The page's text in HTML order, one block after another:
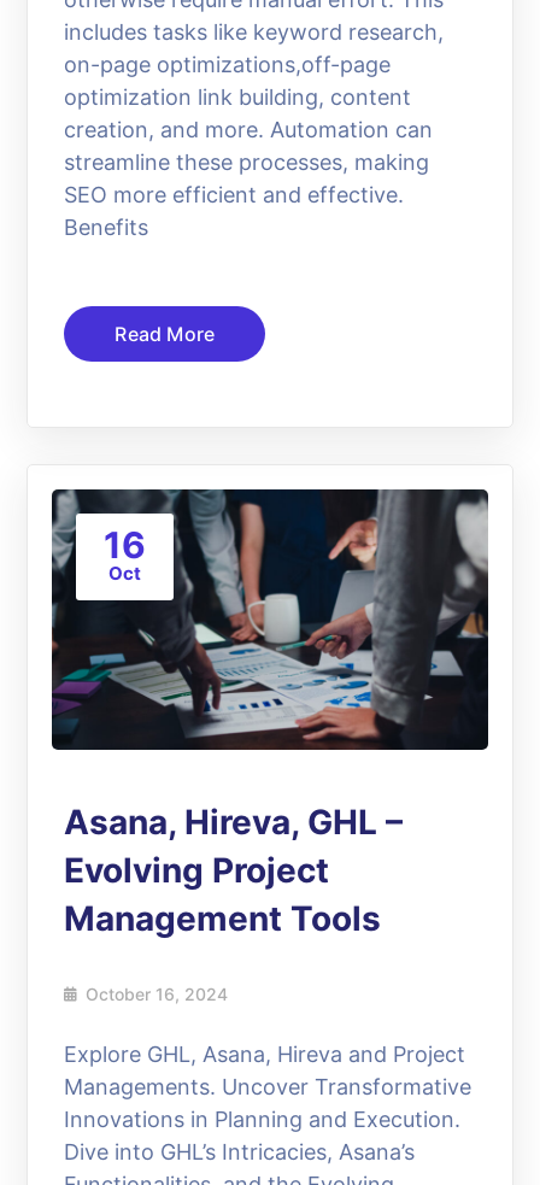
includes tasks like keyword research,
on-page optimizations,off-page
optimization link building, content
creation, and more. Automation can
streamline these processes, making
SEO more efficient and effective.
Benefits
Read More
16
Oct
Asana, Hireva, GHL –
Evolving Project
Management Tools
October 16, 2024
Explore GHL, Asana, Hireva and Project
Managements. Uncover Transformative
Innovations in Planning and Execution.
Dive into GHL’s Intricacies, Asana’s